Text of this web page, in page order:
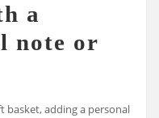
a
note or
basket, adding a personal